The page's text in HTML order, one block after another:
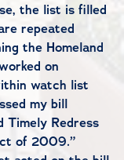
the list is filled
repeated
the Homeland
on
watch list
my bill
Timely Redress
of 2009.”